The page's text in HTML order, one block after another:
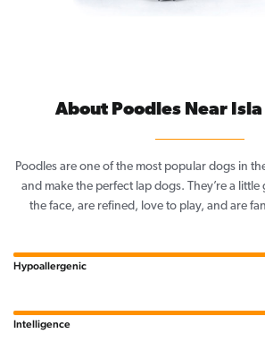
About Poodles Near Isla
Poodles are one of the most popular dogs in
and make the perfect lap dogs. They’re a
the face, are refined, love to play, and are
Hypoallergenic
Intelligence